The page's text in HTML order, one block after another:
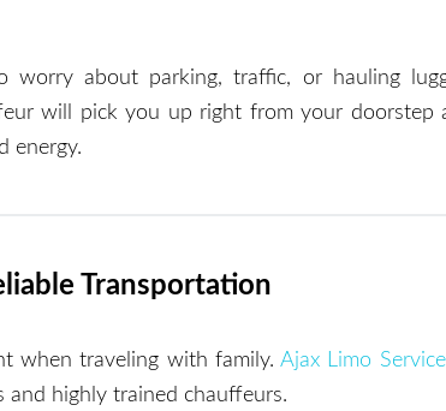
worry about parking, traffic, or hauling
will pick you up right from your
energy.
Transportation
when traveling with family.Ajax Limo Service
and highly trained chauffeurs.